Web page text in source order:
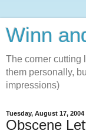
Winn
The corner cutting
them personally,
impressions)
Tuesday, August 17, 2004
Obscene